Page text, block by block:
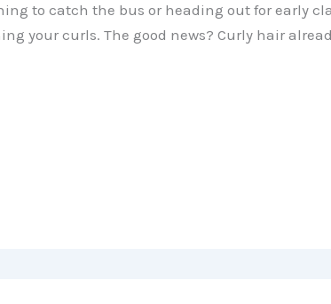
to catch the bus or heading out for early
your curls. The good news? Curly hair